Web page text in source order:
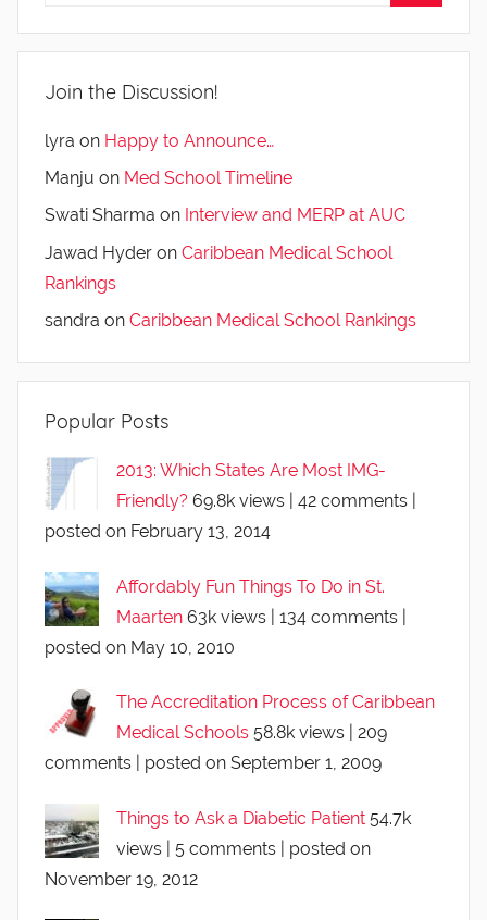
Join the Discussion!
lyra on Happy to Announce…
Manju on Med School Timeline
Swati Sharma on Interview and MERP at AUC
Jawad Hyder on Caribbean Medical School
Rankings
sandra on Caribbean Medical School Rankings
Popular Posts
2013: Which States Are Most IMG-
Friendly? 69.8k views 42 comments
posted on February 13, 2014
Affordably Fun Things To Do in St.
Maarten 63k views 134 comments
posted on May 10, 2010
The Accreditation Process of Caribbean
Medical Schools 58.8k views
209
comments
posted on September 1, 2009
Things to Ask a Diabetic Patient 54.7k
views
5 comments
posted on
November 19, 2012